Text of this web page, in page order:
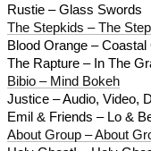
Rustie – Glass Swords
The Stepkids – The
Blood Orange – Coastal
The Rapture – In The
Bibio – Mind Bokeh
Justice – Audio, Video,
Emil & Friends – Lo &
About Group – About